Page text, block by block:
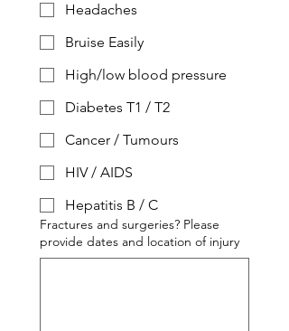
Headaches
Bruise Easily
High/low blood pressure
Diabetes T1 / T2
Cancer / Tumours
HIV / AIDS
Hepatitis B / C
Fractures and surgeries? Please
provide dates and location of injury